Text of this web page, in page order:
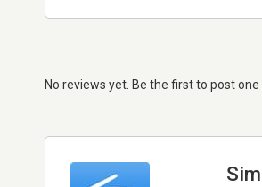
No reviews yet. Be the first to post one